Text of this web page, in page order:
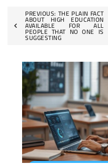
Post
navigation
PREVIOUS: THE PLAIN FACT
ABOUT HIGH EDUCATION
AVAILABLE FOR ALL
PEOPLE THAT NO ONE IS
SUGGESTING